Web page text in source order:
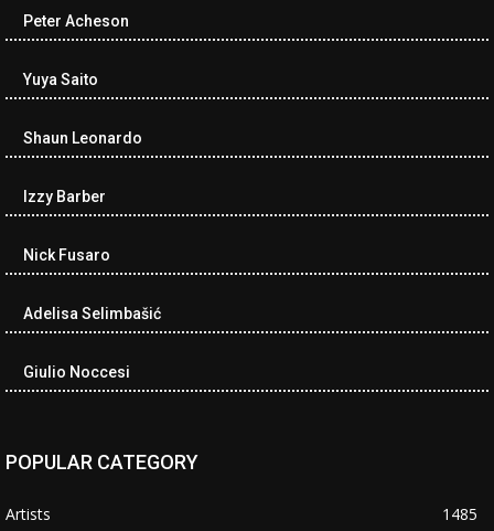
Peter Acheson
Yuya Saito
Shaun Leonardo
Izzy Barber
Nick Fusaro
Adelisa Selimbašić
Giulio Noccesi
POPULAR CATEGORY
Artists
1485